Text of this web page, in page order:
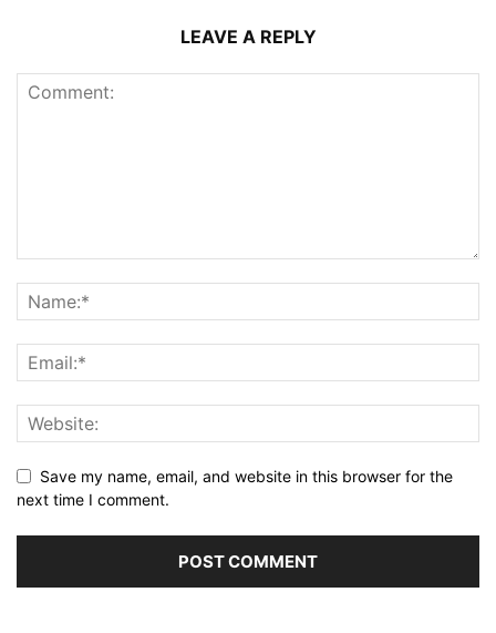
LEAVE A REPLY
Save my name, email, and website in this browser for the
next time I comment.